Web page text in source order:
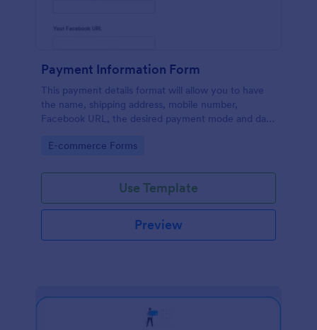
Payment Information Form
This payment details format will allow you to have
the name, shipping address, mobile number,
Facebook URL, the desired payment mode and date
payments.
Go to Category:
E-commerce Forms
Use Template
Preview